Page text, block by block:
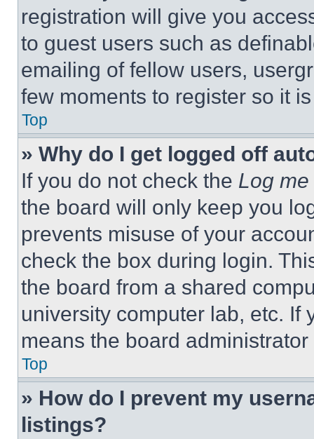
registration will give you
to guest users such as
emailing of fellow users,
few moments to register so it
Top
» Why do I get logged off
If you do not check the Log
the board will only keep you
prevents misuse of your
check the box during login.
the board from a shared
university computer lab, etc. If
means the board
Top
» How do I prevent my
listings?